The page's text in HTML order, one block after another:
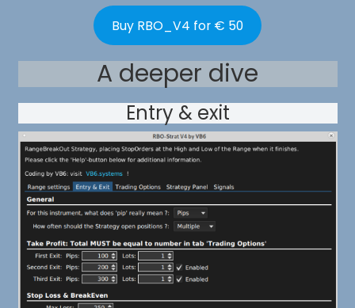
Buy RBO_V4 for € 50
A deeper dive
Entry & exit